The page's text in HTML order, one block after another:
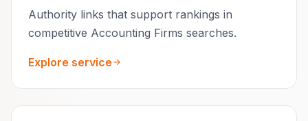
Authority links that support rankings in
competitive Accounting Firms searches.
Explore service